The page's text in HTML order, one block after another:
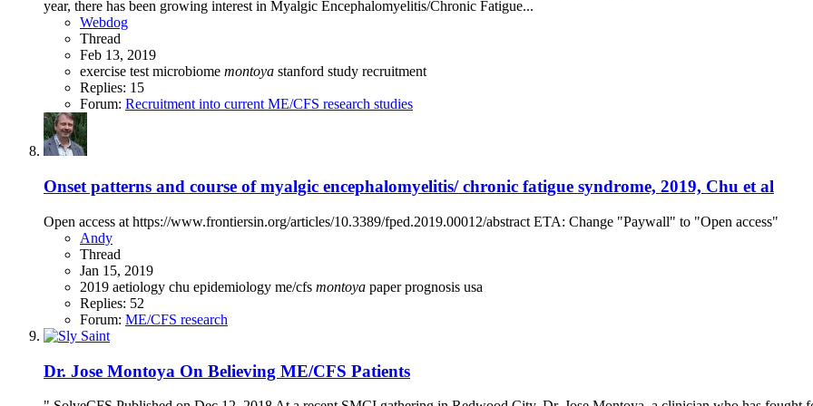
year, there has been growing interest in Myalgic Encephalomyelitis/Chronic Fatigue...
Webdog
Thread
Feb 13, 2019
exercise test microbiome montoya stanford study recruitment
Replies: 15
Forum: Recruitment into current ME/CFS research studies
Onset patterns and course of myalgic encephalomyelitis/ chronic fatigue syndrome, 2019, Chu et al
Open access at https://www.frontiersin.org/articles/10.3389/fped.2019.00012/abstract ETA: Change "Paywall" to "Open access"
Andy
Thread
Jan 15, 2019
2019 aetiology chu epidemiology me/cfs montoya paperprognosis usa
Replies: 52
Forum: ME/CFS research
Dr. Jose Montoya On Believing ME/CFS Patients